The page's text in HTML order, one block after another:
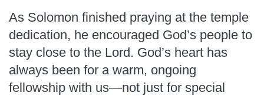
As Solomon finished praying at the temple
dedication, he encouraged God’s people to
stay close to the Lord. God’s heart has
always been for a warm, ongoing
fellowship with us—not just for special